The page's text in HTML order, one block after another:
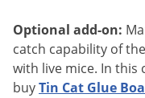
Optional add-on:
catch capability of
with live mice. In this
buyTin Cat Glue
Snakes
Sod
Spiders